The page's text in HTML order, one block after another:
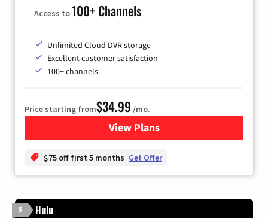
Access to100+ Channels
Unlimited Cloud DVR storage
Excellent customer satisfaction
100+ channels
Price starting from$34.99 /mo.
View Plansfor YouTube TV
$75 off first 5 months Get Offer
5 Hulu